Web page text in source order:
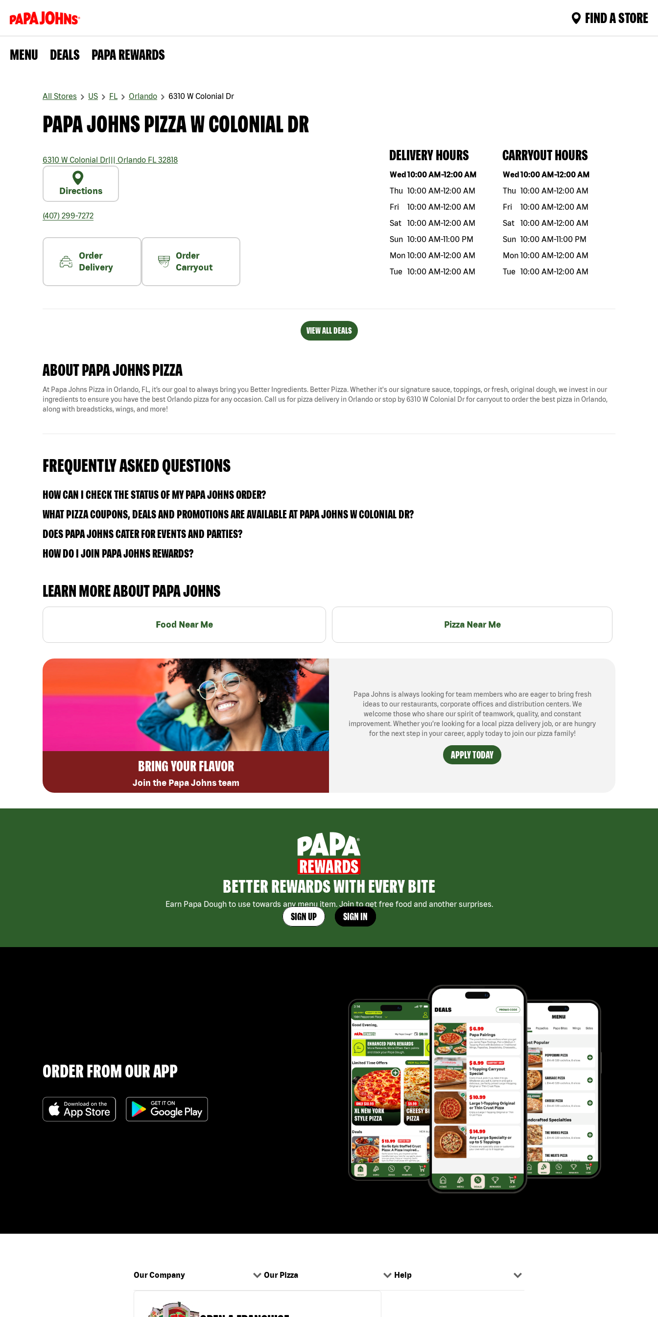
FIND A STORE
MENU DEALS PAPA REWARDS
All Stores US FL Orlando 6310 W Colonial Dr
PAPA JOHNS PIZZA W COLONIAL DR
6310 W Colonial Dr||| Orlando FL 32818
Directions
(407) 299-7272
Order
Delivery
Order
Carryout
DELIVERY HOURS
Day of the weekHours
Wed10:00 AM-12:00 AM
Thu 10:00 AM-12:00 AM
Fri
10:00 AM-12:00 AM
Sat
10:00 AM-12:00 AM
Sun 10:00 AM-11:00 PM
Mon 10:00 AM-12:00 AM
Tue
10:00 AM-12:00 AM
CARRYOUT HOURS
Day of the weekHours
Wed10:00 AM-12:00 AM
Thu 10:00 AM-12:00 AM
Fri
10:00 AM-12:00 AM
Sat
10:00 AM-12:00 AM
Sun 10:00 AM-11:00 PM
Mon 10:00 AM-12:00 AM
Tue
10:00 AM-12:00 AM
VIEW ALL DEALS
ABOUT PAPA JOHNS PIZZA
At Papa Johns Pizza in Orlando, FL, it’s our goal to always bring you Better Ingredients. Better Pizza. Whether it's our signature sauce, toppings, or fresh, original dough, we invest in our
ingredients to ensure you have the best Orlando pizza for any occasion. Call us for pizza delivery in Orlando or stop by 6310 W Colonial Dr for carryout to order the best pizza in Orlando,
along with breadsticks, wings, and more!
FREQUENTLY ASKED QUESTIONS
HOW CAN I CHECK THE STATUS OF MY PAPA JOHNS ORDER?
WHAT PIZZA COUPONS, DEALS AND PROMOTIONS ARE AVAILABLE AT PAPA JOHNS W COLONIAL DR?
DOES PAPA JOHNS CATER FOR EVENTS AND PARTIES?
HOW DO I JOIN PAPA JOHNS REWARDS?
LEARN MORE ABOUT PAPA JOHNS
Food Near Me Pizza Near Me
BRING YOUR FLAVOR
Join the Papa Johns team
Papa Johns is always looking for team members who are eager to bring fresh
ideas to our restaurants, corporate offices and distribution centers. We
welcome those who share our spirit of teamwork, quality, and constant
improvement. Whether you’re looking for a local pizza delivery job, or are hungry
for the next step in your career, apply today to join our pizza family!
APPLY TODAY
BETTER REWARDS WITH EVERY BITE
Earn Papa Dough to use towards any menu item. Join to get free food and another surprises.
SIGN UP SIGN IN
ORDER FROM OUR APP
Our Company Our Pizza Help